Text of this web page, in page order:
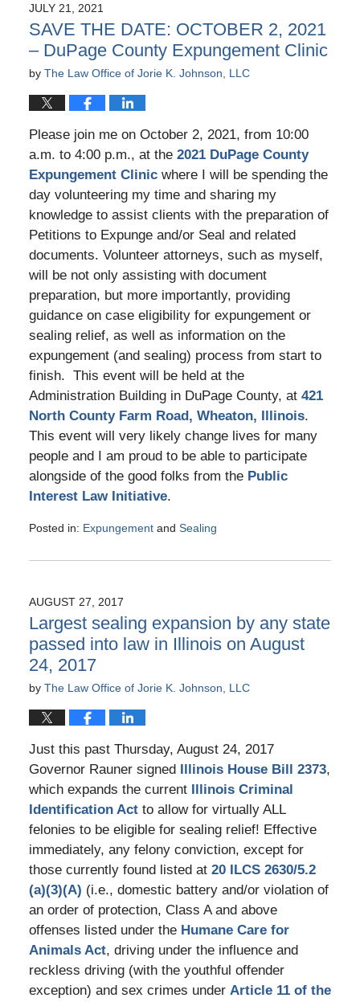
4:10
pm
JULY 21, 2021
SAVE THE DATE: OCTOBER 2, 2021
– DuPage County Expungement Clinic
by The Law Office of Jorie K. Johnson, LLC
Please join me on October 2, 2021, from 10:00
a.m. to 4:00 p.m., at the 2021 DuPage County
Expungement Clinicwhere I will be spending the
day volunteering my time and sharing my
knowledge to assist clients with the preparation of
Petitions to Expunge and/or Seal and related
documents. Volunteer attorneys, such as myself,
will be not only assisting with document
preparation, but more importantly, providing
guidance on case eligibility for expungement or
sealing relief, as well as information on the
expungement (and sealing) process from start to
finish. This event will be held at the
Administration Building in DuPage County, at 421
North County Farm Road, Wheaton, Illinois.
This event will very likely change lives for many
people and I am proud to be able to participate
alongside of the good folks from the Public
Interest Law Initiative.
Posted in: Expungementand Sealing
July
12:25
pm
AUGUST 27, 2017
Largest sealing expansion by any state
passed into law in Illinois on August
24, 2017
by The Law Office of Jorie K. Johnson, LLC
Just this past Thursday, August 24, 2017
Governor Rauner signed Illinois House Bill 2373,
which expands the current Illinois Criminal
Identification Actto allow for virtually ALL
felonies to be eligible for sealing relief! Effective
immediately, any felony conviction, except for
those currently found listed at 20 ILCS 2630/5.2
(a)(3)(A) (i.e., domestic battery and/or violation of
an order of protection, Class A and above
offenses listed under the Humane Care for
Animals Act, driving under the influence and
reckless driving (with the youthful offender
exception) and sex crimes under Article 11 of the